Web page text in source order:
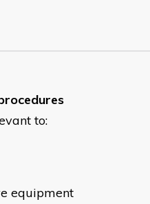
to:
equipment